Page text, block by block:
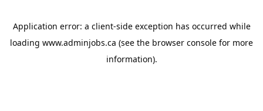
Application error: a client-side exception has occurred while
loading www.adminjobs.ca (see the browser console for more
information).